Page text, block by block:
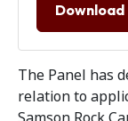
Download
The Panel has
relation to